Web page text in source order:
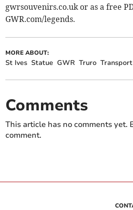
gwrsouvenirs.co.uk or as a free
GWR.com/legends.
MORE ABOUT:
St Ives Statue GWR Truro Transport
Comments
This article has no comments yet.
comment.